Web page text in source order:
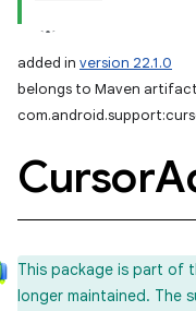
added in version 22.1.0
belongs to Maven artifact
Cursor
This package is part of
longer maintained. The